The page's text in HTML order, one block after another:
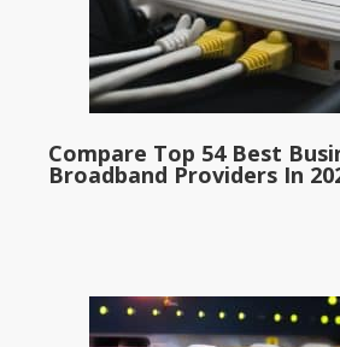
Compare Top 54 Best
Broadband Providers In